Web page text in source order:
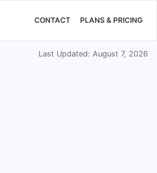
CONTACT PLANS & PRICING
Last Updated: August 7, 2026